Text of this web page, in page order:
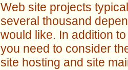
Web site projects
several thousand
would like. In addition
you need to consider
site hosting and site